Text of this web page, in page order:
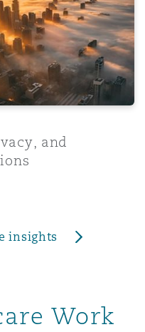
and
insights
Work